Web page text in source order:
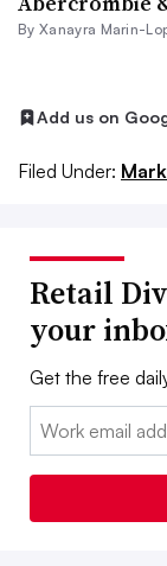
By Xanayra Marin-
Add us on
Filed Under:
Retail
your
Get the free
Email: